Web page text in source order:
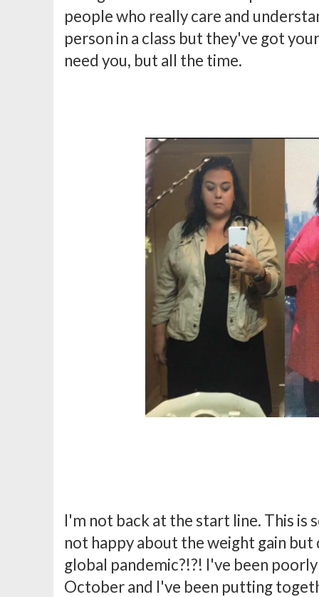
people who really care and
person in a class but they've got
need you, but all the time.
I'm not back at the start line. This is
not happy about the weight gain
global pandemic?!?! I've been
October and I've been putting